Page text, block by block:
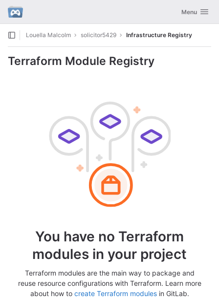
Skip to content
GitLab Toggle
Menu
Louella Malcolm solicitor5429 Infrastructure Registry
Terraform Module Registry
You have no Terraform
modules in your project
Terraform modules are the main way to package and
reuse resource configurations with Terraform. Learn more
about how to create Terraform modulesin GitLab.